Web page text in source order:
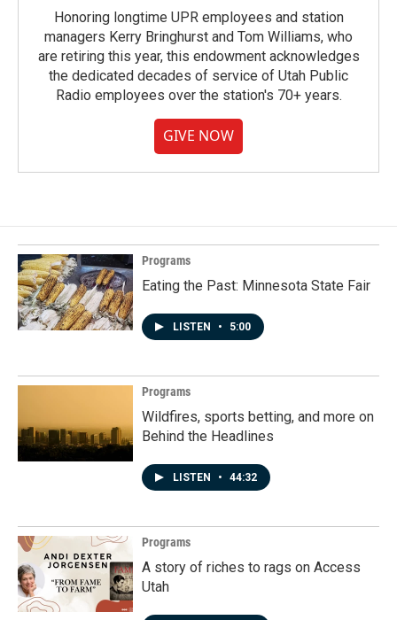
Honoring longtime UPR employees and station
managers Kerry Bringhurst and Tom Williams, who
are retiring this year, this endowment acknowledges
the dedicated decades of service of Utah Public
Radio employees over the station's 70+ years.
GIVE NOW
Programs
Eating the Past: Minnesota State Fair
LISTEN • 5:00
Programs
Wildfires, sports betting, and more on
Behind the Headlines
LISTEN • 44:32
Programs
A story of riches to rags on Access
Utah